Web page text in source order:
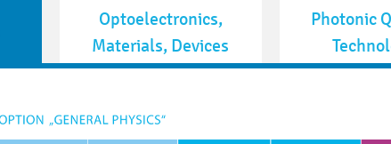
Optoelectronics,
Materials, Devices
Photonic